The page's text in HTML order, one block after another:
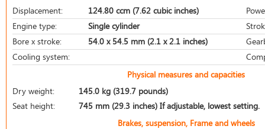
Displacement:
124.80 ccm (7.62 cubic inches)
Engine type:
Single cylinder
Bore x stroke:
54.0 x 54.5 mm (2.1 x 2.1 inches)
Cooling system:
Physical measures and capacities
Dry weight:
145.0 kg (319.7 pounds)
Seat height:
745 mm (29.3 inches) If adjustable, lowest setting.
Brakes, suspension, Frame and wheels